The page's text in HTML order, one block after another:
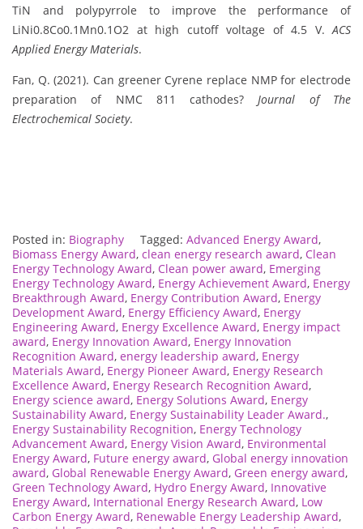
TiN and polypyrrole to improve the performance of
LiNi0.8Co0.1Mn0.1O2 at high cutoff voltage of 4.5 V.ACS
Applied Energy Materials.
Fan, Q. (2021). Can greener Cyrene replace NMP for electrode
preparation of NMC 811 cathodes?Journal of The
Electrochemical Society.
Posted in: Biography Tagged: Advanced Energy Award,
Biomass Energy Award, clean energy research award, Clean
Energy Technology Award, Clean power award, Emerging
Energy Technology Award, Energy Achievement Award, Energy
Breakthrough Award, Energy Contribution Award, Energy
Development Award, Energy Efficiency Award, Energy
Engineering Award, Energy Excellence Award, Energy impact
award, Energy Innovation Award, Energy Innovation
Recognition Award, energy leadership award, Energy
Materials Award, Energy Pioneer Award, Energy Research
Excellence Award, Energy Research Recognition Award,
Energy science award, Energy Solutions Award, Energy
Sustainability Award, Energy Sustainability Leader Award.,
Energy Sustainability Recognition, Energy Technology
Advancement Award, Energy Vision Award, Environmental
Energy Award, Future energy award, Global energy innovation
award, Global Renewable Energy Award, Green energy award,
Green Technology Award, Hydro Energy Award, Innovative
Energy Award, International Energy Research Award, Low
Carbon Energy Award, Renewable Energy Leadership Award,